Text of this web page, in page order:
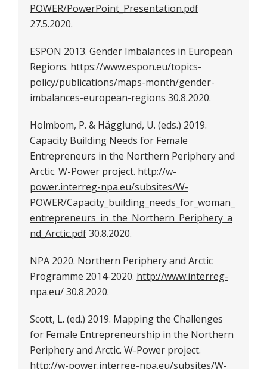
POWER/PowerPoint_Presentation.pdf
27.5.2020.
ESPON 2013. Gender Imbalances in European
Regions. https://www.espon.eu/topics-
policy/publications/maps-month/gender-
imbalances-european-regions 30.8.2020.
Holmbom, P. & Hägglund, U. (eds.) 2019.
Capacity Building Needs for Female
Entrepreneurs in the Northern Periphery and
Arctic. W-Power project. http://w-
power.interreg-npa.eu/subsites/W-
POWER/Capacity_building_needs_for_woman_
entrepreneurs_in_the_Northern_Periphery_a
nd_Arctic.pdf30.8.2020.
NPA 2020. Northern Periphery and Arctic
Programme 2014-2020. http://www.interreg-
npa.eu/30.8.2020.
Scott, L. (ed.) 2019. Mapping the Challenges
for Female Entrepreneurship in the Northern
Periphery and Arctic. W-Power project.
http://w-power.interreg-npa.eu/subsites/W-